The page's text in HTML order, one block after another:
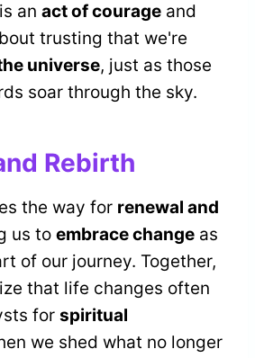
an act of courage and
trusting that we're
universe, just as those
soar through the sky.
Rebirth
the way for renewal and
us to embrace change as
of our journey. Together,
that life changes often
for spiritual
we shed what no longer